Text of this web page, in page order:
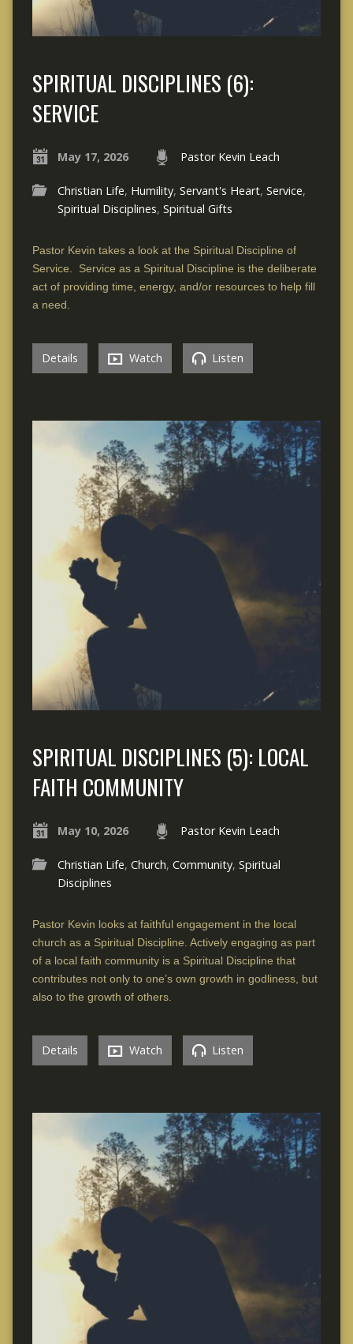
SPIRITUAL DISCIPLINES (6):
SERVICE
May 17, 2026 Pastor Kevin Leach
Christian Life, Humility, Servant's Heart, Service,
Spiritual Disciplines, Spiritual Gifts
Pastor Kevin takes a look at the Spiritual Discipline of
Service. Service as a Spiritual Discipline is the deliberate
act of providing time, energy, and/or resources to help fill
a need.
Details Watch Listen
SPIRITUAL DISCIPLINES (5): LOCAL
FAITH COMMUNITY
May 10, 2026 Pastor Kevin Leach
Christian Life, Church, Community, Spiritual
Disciplines
Pastor Kevin looks at faithful engagement in the local
church as a Spiritual Discipline. Actively engaging as part
of a local faith community is a Spiritual Discipline that
contributes not only to one’s own growth in godliness, but
also to the growth of others.
Details Watch Listen